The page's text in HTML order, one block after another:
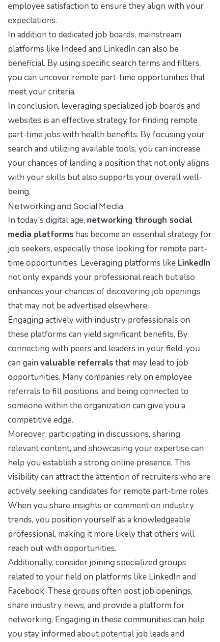
employee satisfaction to ensure they align with your
expectations.
In addition to dedicated job boards, mainstream
platforms like Indeed and LinkedIn can also be
beneficial. By using specific search terms and filters,
you can uncover remote part-time opportunities that
meet your criteria.
In conclusion, leveraging specialized job boards and
websites is an effective strategy for finding remote
part-time jobs with health benefits. By focusing your
search and utilizing available tools, you can increase
your chances of landing a position that not only aligns
with your skills but also supports your overall well-
being.
Networking and Social Media
In today's digital age, networking through social
media platforms has become an essential strategy for
job seekers, especially those looking for remote part-
time opportunities. Leveraging platforms like LinkedIn
not only expands your professional reach but also
enhances your chances of discovering job openings
that may not be advertised elsewhere.
Engaging actively with industry professionals on
these platforms can yield significant benefits. By
connecting with peers and leaders in your field, you
can gain valuable referrals that may lead to job
opportunities. Many companies rely on employee
referrals to fill positions, and being connected to
someone within the organization can give you a
competitive edge.
Moreover, participating in discussions, sharing
relevant content, and showcasing your expertise can
help you establish a strong online presence. This
visibility can attract the attention of recruiters who are
actively seeking candidates for remote part-time roles.
When you share insights or comment on industry
trends, you position yourself as a knowledgeable
professional, making it more likely that others will
reach out with opportunities.
Additionally, consider joining specialized groups
related to your field on platforms like LinkedIn and
Facebook. These groups often post job openings,
share industry news, and provide a platform for
networking. Engaging in these communities can help
you stay informed about potential job leads and